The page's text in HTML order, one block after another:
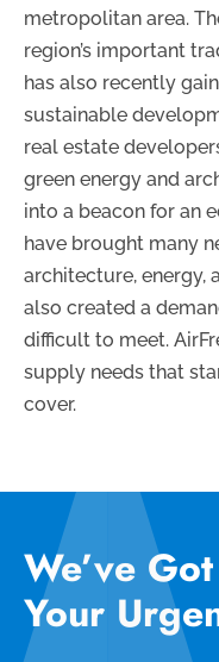
metropolitan area.
region’s important
has also recently
sustainable
real estate
green energy and
into a beacon for an
have brought many
architecture, energy,
also created a
difficult to meet.
supply needs that
cover.
We’ve
Your